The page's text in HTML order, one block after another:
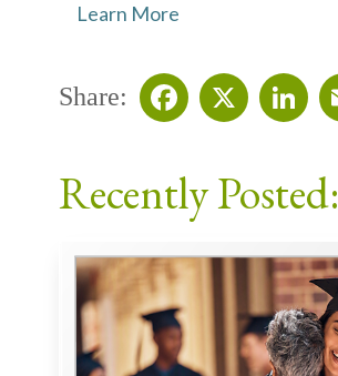
Learn More
Share:
Recently Posted: